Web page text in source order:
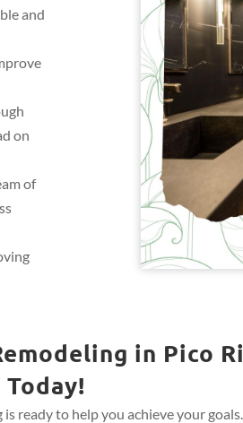
and
on
of
in Pico
Today!
ready to help you achieve your